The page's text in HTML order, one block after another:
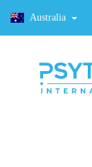
Australia